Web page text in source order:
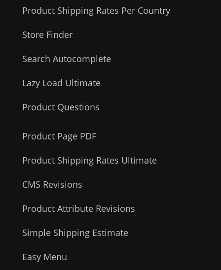
Product Shipping Rates Per Country
Store Finder
Search Autocomplete
Lazy Load Ultimate
Product Questions
Product Page PDF
Product Shipping Rates Ultimate
CMS Revisions
Product Attribute Revisions
Simple Shipping Estimate
Easy Menu